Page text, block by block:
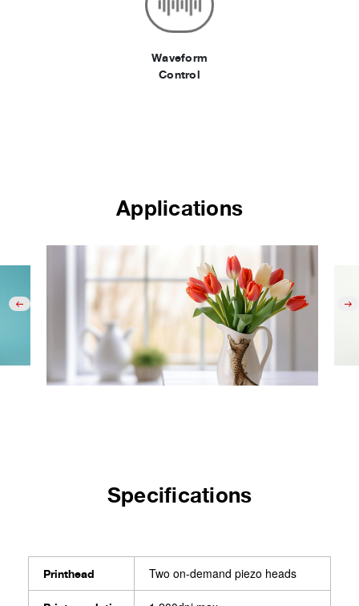
Waveform
Control
Applications
Specifications
Printhead Two on-demand piezo heads